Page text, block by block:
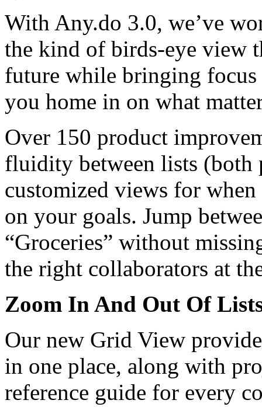
With Any.do 3.0, we’ve
the kind of birds-eye view
future while bringing focus
you home in on what
Over 150 product
fluidity between lists (both
customized views for
on your goals. Jump
“Groceries” without
the right collaborators at
Zoom In And Out Of
Our new Grid View
in one place, along with
reference guide for every